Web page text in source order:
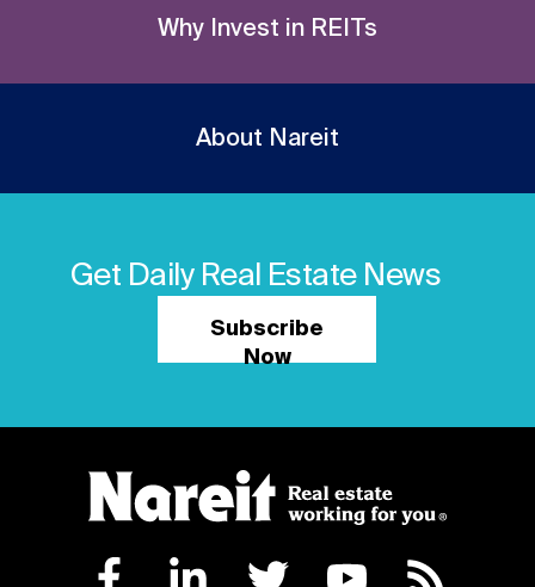
Why Invest in REITs
About Nareit
Get Daily Real Estate News
Subscribe
Now